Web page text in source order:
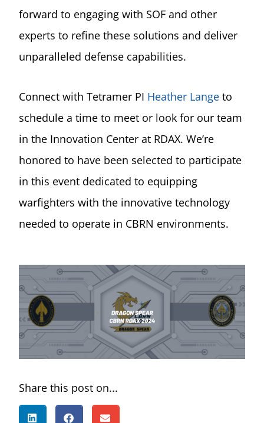
forward to engaging with SOF and other
experts to refine these solutions and deliver
unparalleled defense capabilities.
Connect with Tetramer PI Heather Lange to
schedule a time to meet or look for our team
in the Innovation Center at RDAX. We’re
honored to have been selected to participate
in this event dedicated to equipping
warfighters with the innovative technology
needed to operate in CBRN environments.
Share this post on...